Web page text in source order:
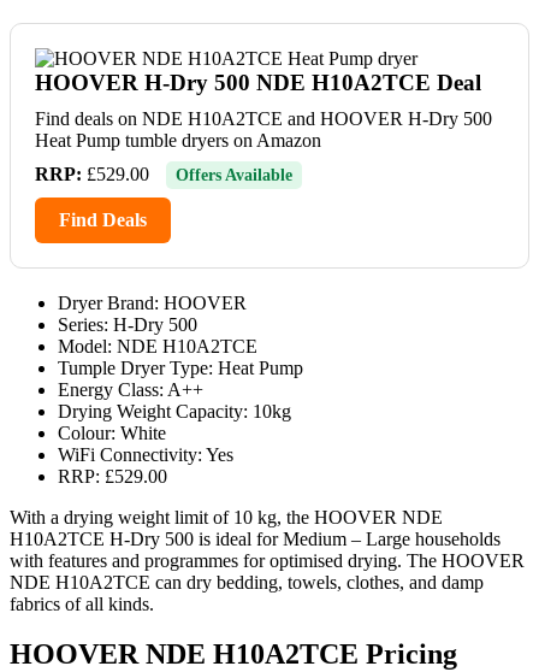
HOOVER H-Dry 500 NDE H10A2TCE Deal
Find deals on NDE H10A2TCE and HOOVER H-Dry 500
Heat Pump tumble dryers on Amazon
RRP: £529.00 Offers Available
Find Deals
Dryer Brand: HOOVER
Series: H-Dry 500
Model: NDE H10A2TCE
Tumple Dryer Type: Heat Pump
Energy Class: A++
Drying Weight Capacity: 10kg
Colour: White
WiFi Connectivity: Yes
RRP: £529.00
With a drying weight limit of 10 kg, the HOOVER NDE
H10A2TCE H-Dry 500 is ideal for Medium – Large households
with features and programmes for optimised drying. The HOOVER
NDE H10A2TCE can dry bedding, towels, clothes, and damp
fabrics of all kinds.
HOOVER NDE H10A2TCE Pricing